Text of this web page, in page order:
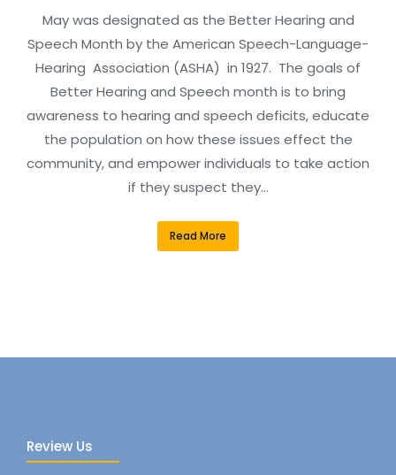
May was designated as the Better Hearing and
Speech Month by the American Speech-Language-
Hearing Association (ASHA) in 1927. The goals of
Better Hearing and Speech month is to bring
awareness to hearing and speech deficits, educate
the population on how these issues effect the
community, and empower individuals to take action
if they suspect they…
Read More
Review Us